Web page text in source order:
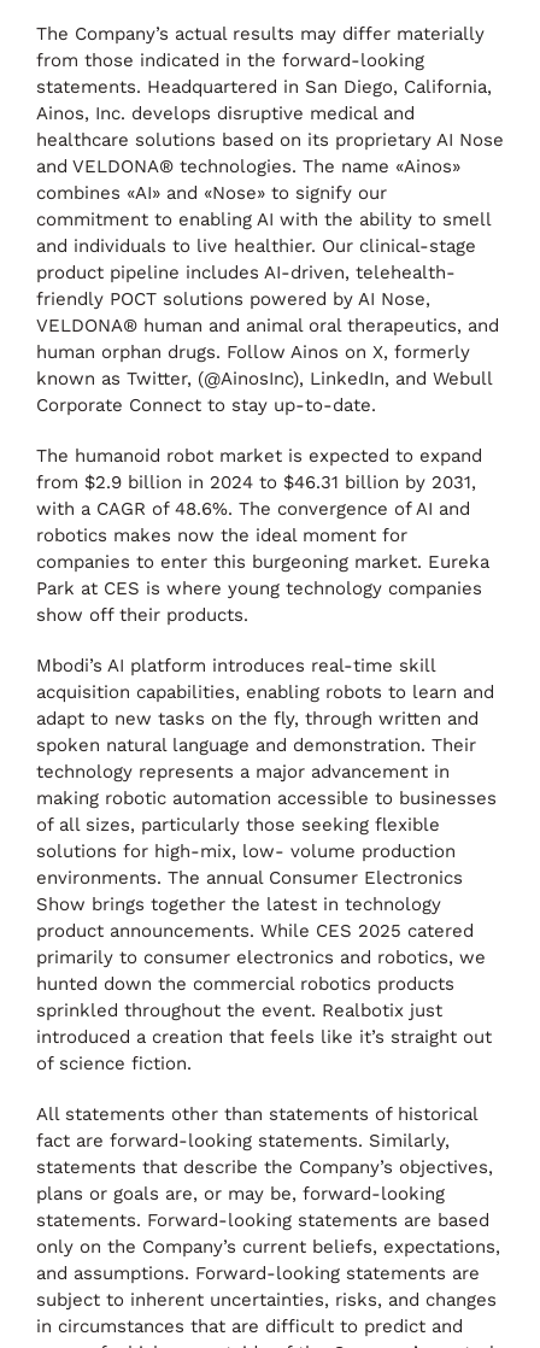
The Company’s actual results may differ materially
from those indicated in the forward-looking
statements. Headquartered in San Diego, California,
Ainos, Inc. develops disruptive medical and
healthcare solutions based on its proprietary AI Nose
and VELDONA® technologies. The name «Ainos»
combines «AI» and «Nose» to signify our
commitment to enabling AI with the ability to smell
and individuals to live healthier. Our clinical-stage
product pipeline includes AI-driven, telehealth-
friendly POCT solutions powered by AI Nose,
VELDONA® human and animal oral therapeutics, and
human orphan drugs. Follow Ainos on X, formerly
known as Twitter, (@AinosInc), LinkedIn, and Webull
Corporate Connect to stay up-to-date.
The humanoid robot market is expected to expand
from $2.9 billion in 2024 to $46.31 billion by 2031,
with a CAGR of 48.6%. The convergence of AI and
robotics makes now the ideal moment for
companies to enter this burgeoning market. Eureka
Park at CES is where young technology companies
show off their products.
Mbodi’s AI platform introduces real-time skill
acquisition capabilities, enabling robots to learn and
adapt to new tasks on the fly, through written and
spoken natural language and demonstration. Their
technology represents a major advancement in
making robotic automation accessible to businesses
of all sizes, particularly those seeking flexible
solutions for high-mix, low- volume production
environments. The annual Consumer Electronics
Show brings together the latest in technology
product announcements. While CES 2025 catered
primarily to consumer electronics and robotics, we
hunted down the commercial robotics products
sprinkled throughout the event. Realbotix just
introduced a creation that feels like it’s straight out
of science fiction.
All statements other than statements of historical
fact are forward-looking statements. Similarly,
statements that describe the Company’s objectives,
plans or goals are, or may be, forward-looking
statements. Forward-looking statements are based
only on the Company’s current beliefs, expectations,
and assumptions. Forward-looking statements are
subject to inherent uncertainties, risks, and changes
in circumstances that are difficult to predict and